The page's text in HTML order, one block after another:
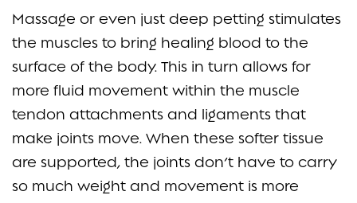
Massage or even just deep petting stimulates
the muscles to bring healing blood to the
surface of the body. This in turn allows for
more fluid movement within the muscle
tendon attachments and ligaments that
make joints move. When these softer tissue
are supported, the joints don’t have to carry
so much weight and movement is more